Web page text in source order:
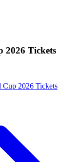
2026 Tickets
Cup 2026 Tickets